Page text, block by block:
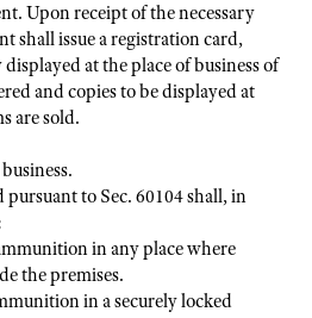
Upon receipt of the necessary
shall issue a registration card,
at the place of business of
and copies to be displayed at
are sold.
to Sec. 60104 shall, in
in any place where
the premises.
in a securely locked